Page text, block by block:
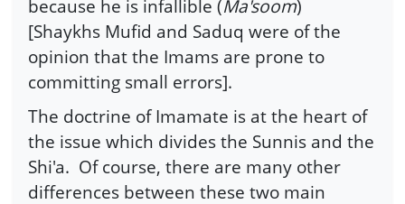
because he is infallible (Ma'soom)
[Shaykhs Mufid and Saduq were of the
opinion that the Imams are prone to
committing small errors].
The doctrine of Imamate is at the heart of
the issue which divides the Sunnis and the
Shi'a. Of course, there are many other
differences between these two main